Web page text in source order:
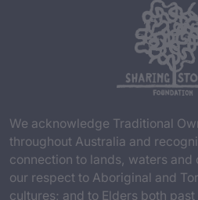
We acknowledge Traditional
throughout Australia and
connection to lands, waters and
our respect to Aboriginal and
cultures; and to Elders both